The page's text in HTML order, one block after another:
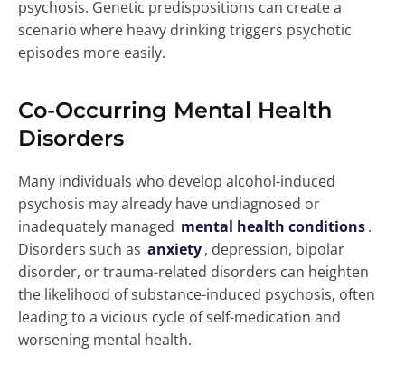
psychosis. Genetic predispositions can create a
scenario where heavy drinking triggers psychotic
episodes more easily.
Co-Occurring Mental Health
Disorders
Many individuals who develop alcohol-induced
psychosis may already have undiagnosed or
inadequately managed mental health conditions.
Disorders such as anxiety, depression, bipolar
disorder, or trauma-related disorders can heighten
the likelihood of substance-induced psychosis, often
leading to a vicious cycle of self-medication and
worsening mental health.